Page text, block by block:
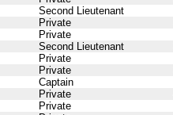
Second Lieutenant
Private
Private
Second Lieutenant
Private
Private
Captain
Private
Private